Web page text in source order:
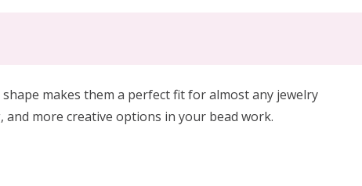
makes them a perfect fit for almost any jewelry
and more creative options in your bead work.